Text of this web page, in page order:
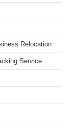
Relocation
Service